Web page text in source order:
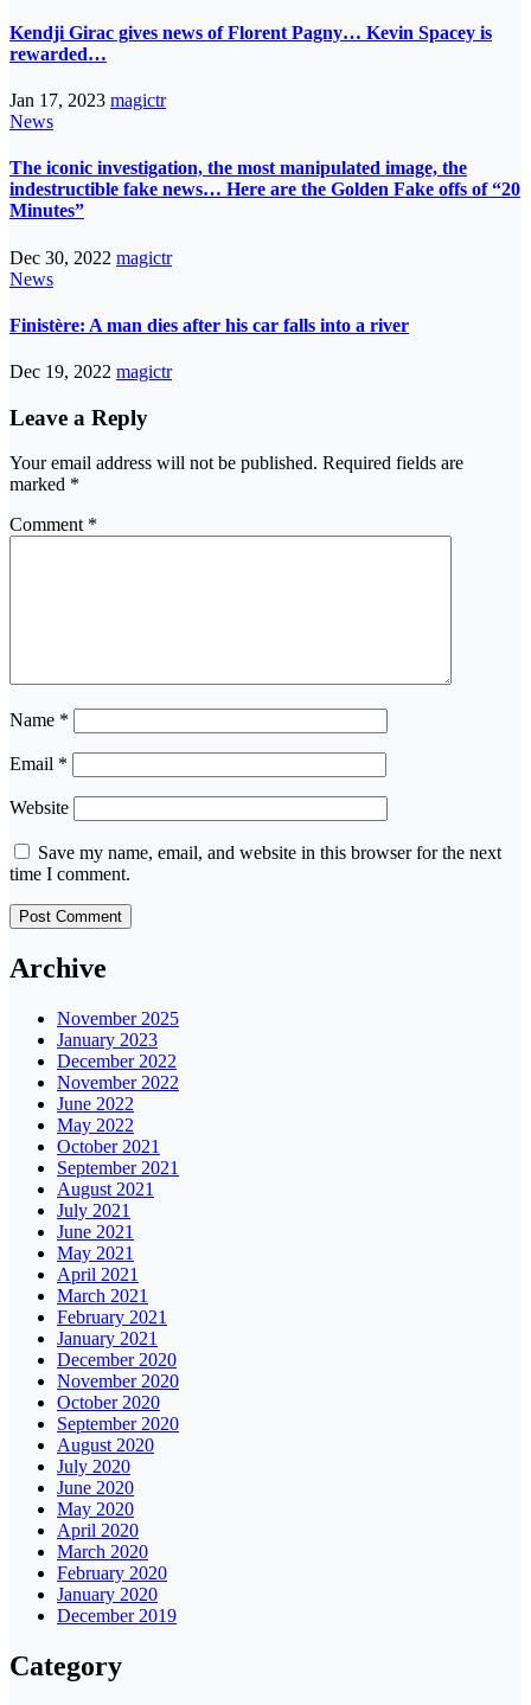
Kendji Girac gives news of Florent Pagny… Kevin Spacey is
rewarded…
Jan 17, 2023 magictr
News
The iconic investigation, the most manipulated image, the
indestructible fake news… Here are the Golden Fake offs of “20
Minutes”
Dec 30, 2022 magictr
News
Finistère: A man dies after his car falls into a river
Dec 19, 2022 magictr
Leave a Reply
Your email address will not be published. Required fields are
marked *
Comment *
Name *
Email *
Website
Save my name, email, and website in this browser for the next
time I comment.
Archive
November 2025
January 2023
December 2022
November 2022
June 2022
May 2022
October 2021
September 2021
August 2021
July 2021
June 2021
May 2021
April 2021
March 2021
February 2021
January 2021
December 2020
November 2020
October 2020
September 2020
August 2020
July 2020
June 2020
May 2020
April 2020
March 2020
February 2020
January 2020
December 2019
Category